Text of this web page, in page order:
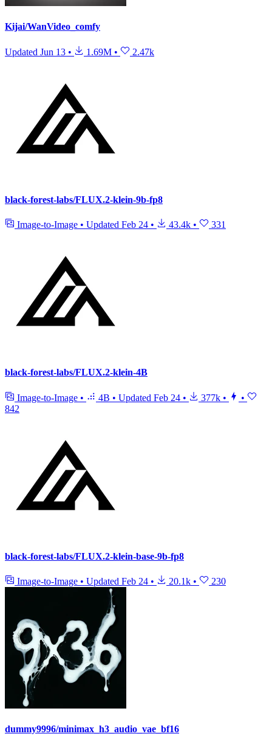
Kijai/WanVideo_comfy
Updated Jun 13 • 1.69M • 2.47k
black-forest-labs/FLUX.2-klein-9b-fp8
Image-to-Image • Updated Feb 24 • 43.4k • 331
black-forest-labs/FLUX.2-klein-4B
Image-to-Image • 4B • Updated Feb 24 • 377k •
•
842
black-forest-labs/FLUX.2-klein-base-9b-fp8
Image-to-Image • Updated Feb 24 • 20.1k • 230
dummy9996/minimax_h3_audio_vae_bf16